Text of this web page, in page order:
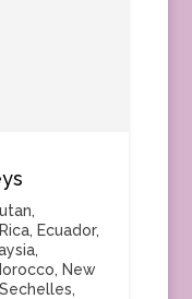
,
, Ecuador,
,
, New
Sechelles,